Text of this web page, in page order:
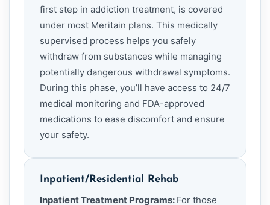
first step in addiction treatment, is covered
under most Meritain plans. This medically
supervised process helps you safely
withdraw from substances while managing
potentially dangerous withdrawal symptoms.
During this phase, you’ll have access to 24/7
medical monitoring and FDA-approved
medications to ease discomfort and ensure
your safety.
Inpatient/Residential Rehab
Inpatient Treatment Programs: For those